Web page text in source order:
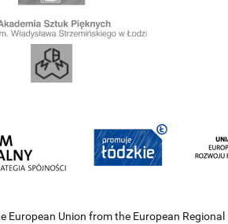
European Union from the European Regional